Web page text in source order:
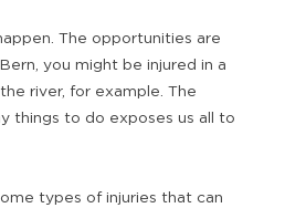
The opportunities are
you might be injured in a
river, for example. The
things to do exposes us all to
types of injuries that can